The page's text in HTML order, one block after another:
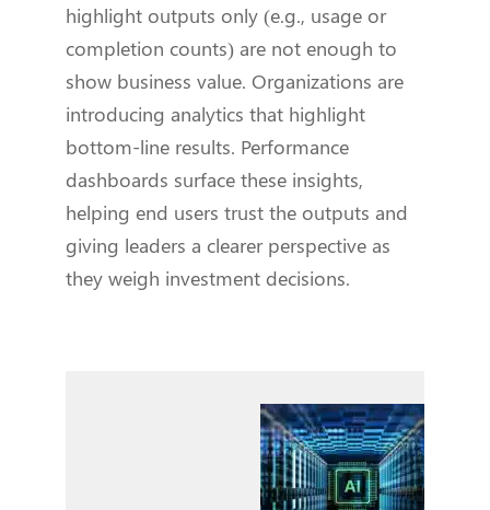
highlight outputs only (e.g., usage or
completion counts) are not enough to
show business value. Organizations are
introducing analytics that highlight
bottom-line results. Performance
dashboards surface these insights,
helping end users trust the outputs and
giving leaders a clearer perspective as
they weigh investment decisions.